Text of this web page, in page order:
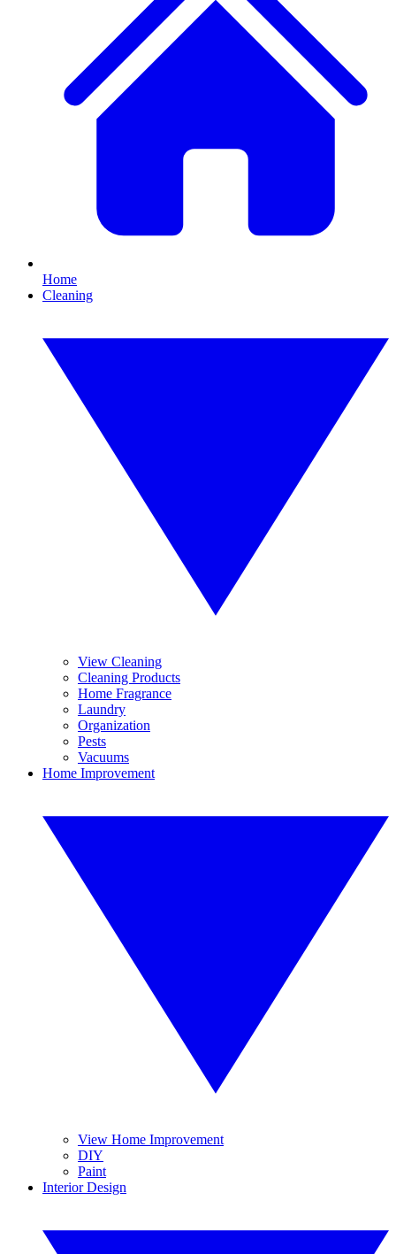
Home
Cleaning
View Cleaning
Cleaning Products
Home Fragrance
Laundry
Organization
Pests
Vacuums
Home Improvement
View Home Improvement
DIY
Paint
Interior Design